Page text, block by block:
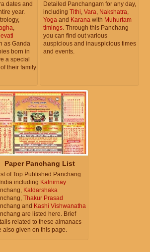
dates and
year.
,
as Ganda
born in
a special
their family
Detailed Panchangam for any day,
including Tithi, Vara, Nakshatra,
Yoga and Karana with Muhurtam
timings. Through this Panchang
you can find out various
auspicious and inauspicious times
and events.
Paper Panchang List
of Top Published Panchang
including Kalnirnay
Kaldarshaka
Thakur Prasad
and Kashi Vishwanatha
are listed here. Brief
related to these almanacs
also given on this page.